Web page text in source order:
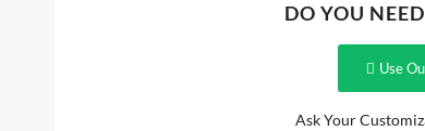
DO YOU
Use
Ask Your